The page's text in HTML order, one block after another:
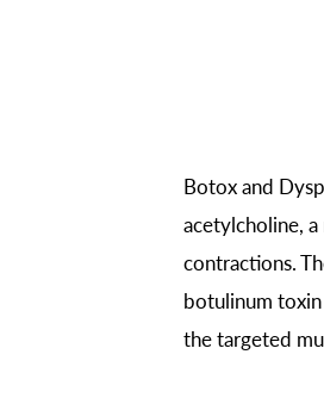
Botox and
acetylcholine,
contractions.
botulinum
the targeted